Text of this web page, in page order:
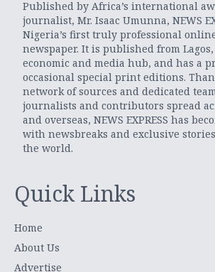
Published by Africa’s international
journalist, Mr. Isaac Umunna, NEWS
Nigeria’s first truly professional
newspaper. It is published from Lagos,
economic and media hub, and has a
occasional special print editions.
network of sources and dedicated
journalists and contributors spread
and overseas, NEWS EXPRESS has
with newsbreaks and exclusive
the world.
Quick Links
Home
About Us
Advertise